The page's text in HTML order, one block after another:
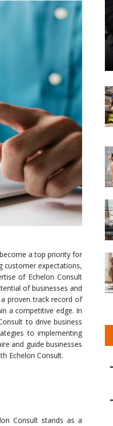
a top priority for
customer expectations,
of Echelon Consult
of businesses and
proven track record of
a competitive edge. In
to drive business
to implementing
and guide businesses
Echelon Consult.
Consult stands as a